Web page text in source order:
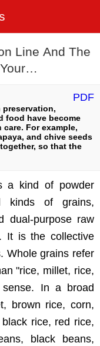
Line And The
PDF
food have become
For example,
and chive seeds
so that the
a kind of powder
kinds of grains,
dual-purpose raw
It is the collective
Whole grains refer
"rice, millet, rice,
In a broad
brown rice, corn,
rice, red rice,
black beans,